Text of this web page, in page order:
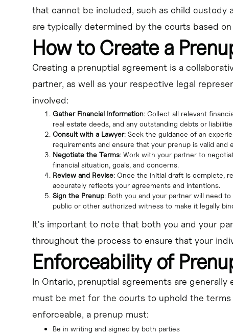
that cannot be included, such as child custody
are typically determined by the courts based
How to Create a
Creating a prenuptial agreement is a
partner, as well as your respective legal
involved:
Gather Financial Information: Collect all relevant
real estate deeds, and any outstanding debts or
Consult with a Lawyer: Seek the guidance of an
requirements and ensure that your prenup is valid and
Negotiate the Terms: Work with your partner to
financial situation, goals, and concerns.
Review and Revise: Once the initial draft is complete,
accurately reflects your agreements and intentions.
Sign the Prenup: Both you and your partner will need
public or other authorized witness to make it legally
It's important to note that both you and your
throughout the process to ensure that your
Enforceability of
In Ontario, prenuptial agreements are
must be met for the courts to uphold the
enforceable, a prenup must:
Be in writing and signed by both parties